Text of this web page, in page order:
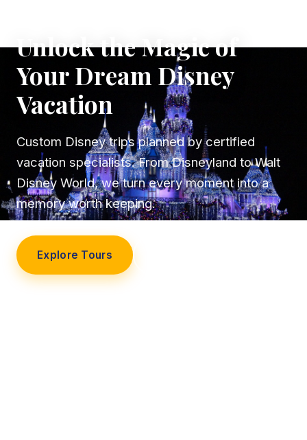
Unlock the Magic of
Your Dream Disney
Vacation
Custom Disney trips planned by certified
vacation specialists. From Disneyland to Walt
Disney World, we turn every moment into a
memory worth keeping.
Explore Tours